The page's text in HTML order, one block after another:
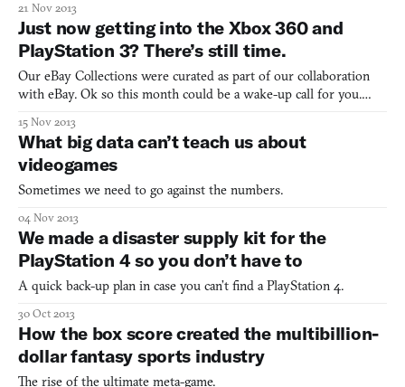
21 Nov 2013
Just now getting into the Xbox 360 and
PlayStation 3? There’s still time.
Our eBay Collections were curated as part of our collaboration
with eBay. Ok so this month could be a wake-up call for you.
meaning to buy a new videogame console and, well, just plum
forgot to do it. Now the new ones are upon you and you
15 Nov 2013
What big data can’t teach us about
videogames
Sometimes we need to go against the numbers.
04 Nov 2013
We made a disaster supply kit for the
PlayStation 4 so you don’t have to
A quick back-up plan in case you can’t find a PlayStation 4.
30 Oct 2013
How the box score created the multibillion-
dollar fantasy sports industry
The rise of the ultimate meta-game.